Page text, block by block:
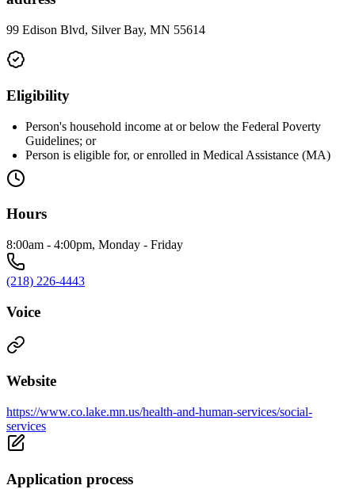
99 Edison Blvd, Silver Bay, MN 55614
Eligibility
Person's household income at or below the Federal Poverty
Guidelines; or
Person is eligible for, or enrolled in Medical Assistance (MA)
Hours
8:00am - 4:00pm, Monday - Friday
(218) 226-4443
Voice
Website
https://www.co.lake.mn.us/health-and-human-services/social-
services
Application process